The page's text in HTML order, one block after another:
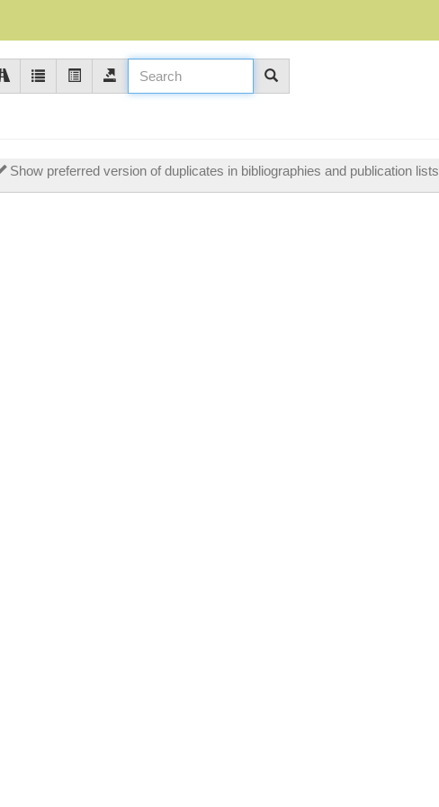
Show preferred version of duplicates in bibliographies and publication lists